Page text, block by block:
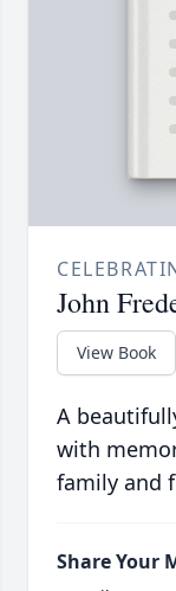
John
View Book
A
with
family and
Share Your